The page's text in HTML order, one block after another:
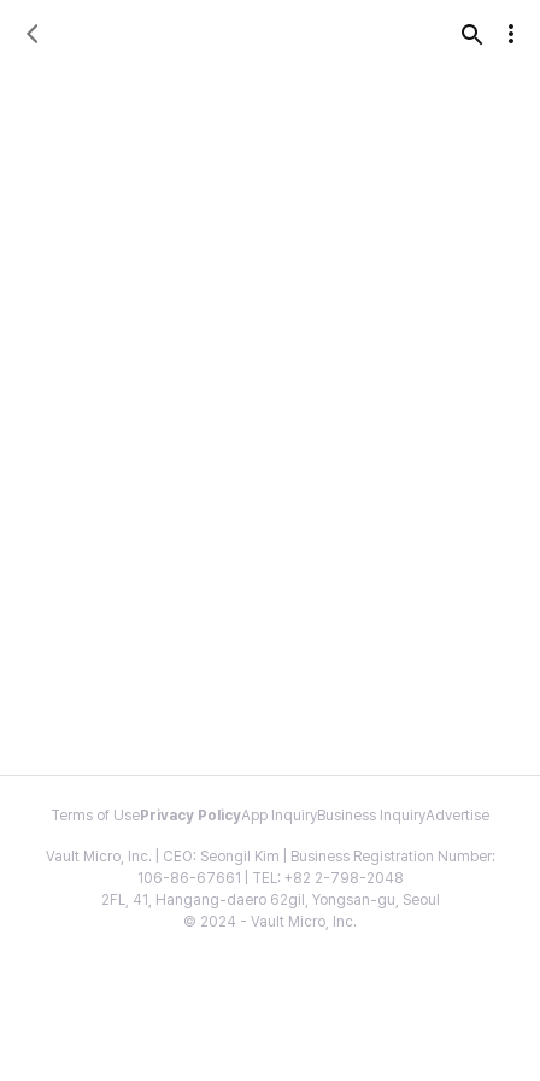
Terms of Use Privacy PolicyApp InquiryBusiness InquiryAdvertise
Vault Micro, Inc. | CEO: Seongil Kim | Business Registration Number:
106-86-67661 | TEL: +82 2-798-2048
2FL, 41, Hangang-daero 62gil, Yongsan-gu, Seoul
© 2024 - Vault Micro, Inc.